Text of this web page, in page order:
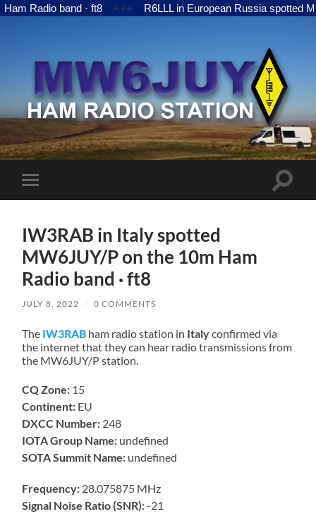
Radio band · ft8 +++ R6LLL in European Russia spotted
MW6JUY
Toggle
mobile
Toggle
IW3RAB in Italy spotted
MW6JUY/P on the 10m Ham
Radio band · ft8
JULY 8, 2022 / 0 COMMENTS
The IW3RAB ham radio station in Italyconfirmed via
the internet that they can hear radio transmissions from
the MW6JUY/P station.
CQ Zone: 15
Continent: EU
DXCC Number: 248
IOTA Group Name: undefined
SOTA Summit Name: undefined
Frequency: 28.075875 MHz
Signal Noise Ratio (SNR):-21